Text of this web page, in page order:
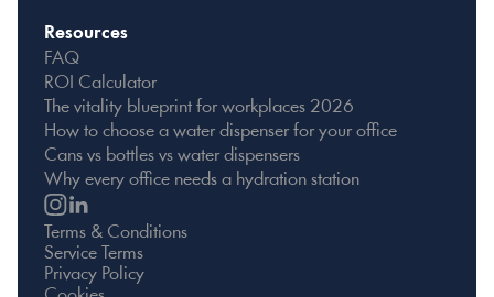
Resources
FAQ
ROI Calculator
The vitality blueprint for workplaces 2026
How to choose a water dispenser for your office
Cans vs bottles vs water dispensers
Why every office needs a hydration station
Terms & Conditions
Service Terms
Privacy Policy